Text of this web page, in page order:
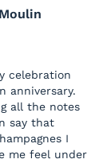
celebration
anniversary.
all the notes
say that
I
me feel under